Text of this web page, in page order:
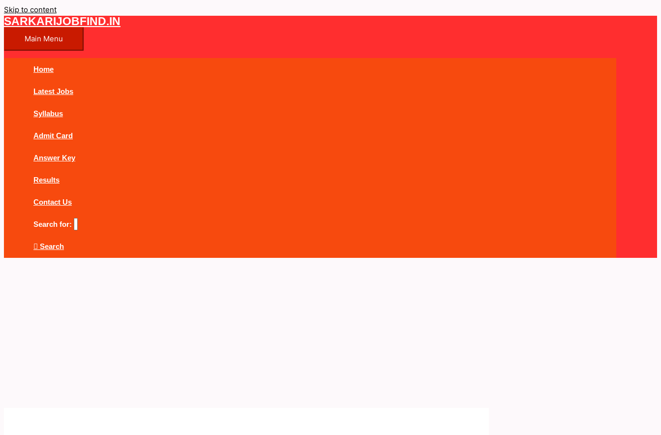
Skip to content
SARKARIJOBFIND.IN
Main Menu
Home
Latest Jobs
Syllabus
Admit Card
Answer Key
Results
Contact Us
Search for:
Search